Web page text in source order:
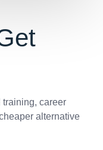
career
alternative